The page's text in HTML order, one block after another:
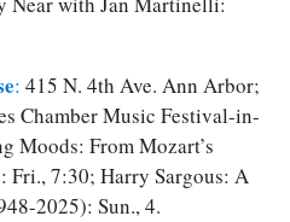
: 415 N. 4th Ave. Ann Arbor;
Chamber Music Festival-in-
Moods: From Mozart’s
Fri., 7:30; Harry Sargous: A
2025): Sun., 4.